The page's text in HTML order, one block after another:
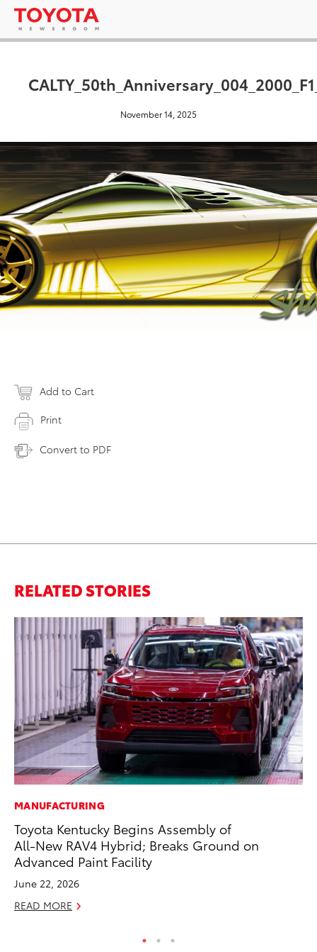
November 14, 2025
Add to Cart
Print
Convert to PDF
RELATED STORIES
MANUFACTURING
Toyota Kentucky Begins Assembly of
All-New RAV4 Hybrid; Breaks Ground on
Advanced Paint Facility
June 22, 2026
READ MORE